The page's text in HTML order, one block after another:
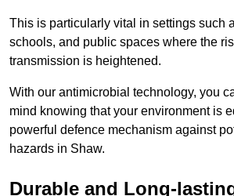
This is particularly vital in settings such
schools, and public spaces where the
transmission is heightened.
With our antimicrobial technology, you
mind knowing that your environment is
powerful defence mechanism against
hazards in Shaw.
Durable and Long-